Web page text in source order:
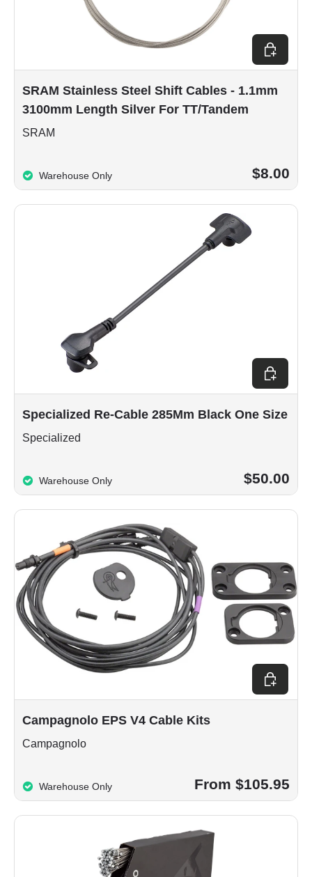
SRAM Stainless Steel Shift Cables - 1.1mm
3100mm Length Silver For TT/Tandem
SRAM
Warehouse Only $8.00
Add to
Specialized Re-Cable 285Mm Black One Size
Specialized
Warehouse Only $50.00
Add to
Campagnolo EPS V4 Cable Kits
Campagnolo
Warehouse Only From $105.95
Choose